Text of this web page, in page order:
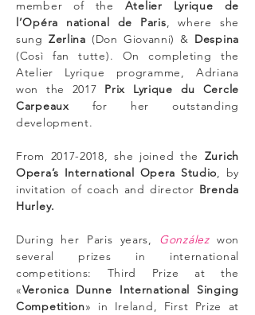
member of the Atelier Lyrique de
l’Opéra national de Paris, where she
sung Zerlina (Don Giovanni) & Despina
(Così fan tutte). On completing the
Atelier Lyrique programme, Adriana
won the 2017 Prix Lyrique du Cercle
Carpeauxfor her outstanding
development.
From 2017-2018, she joined the Zurich
Opera’s International Opera Studio, by
invitation of coach and director Brenda
Hurley.
During her Paris years, Gonzálezwon
several prizes in international
competitions: Third Prize at the
«Veronica Dunne International Singing
Competition» in Ireland, First Prize at